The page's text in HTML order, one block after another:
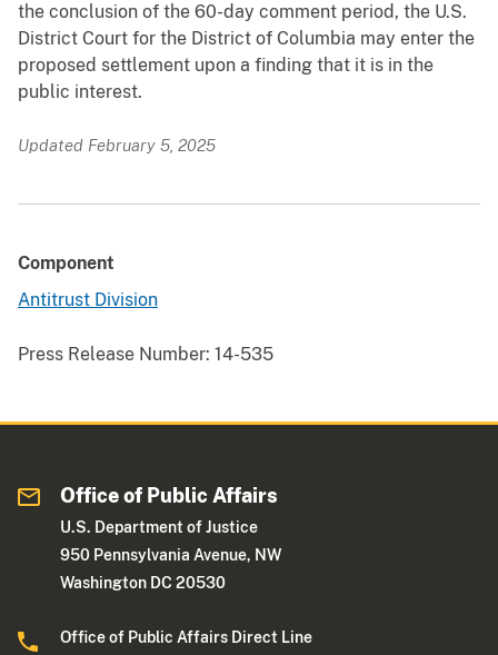
the conclusion of the 60-day comment period, the U.S.
District Court for the District of Columbia may enter the
proposed settlement upon a finding that it is in the
public interest.
Updated February 5, 2025
Component
Antitrust Division
Press Release Number: 14-535
Office of Public Affairs
U.S. Department of Justice
950 Pennsylvania Avenue, NW
Washington DC 20530
Office of Public Affairs Direct Line